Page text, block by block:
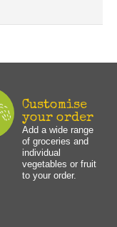
Customise
your order
Add a wide range
of groceries and
individual
vegetables or fruit
to your order.